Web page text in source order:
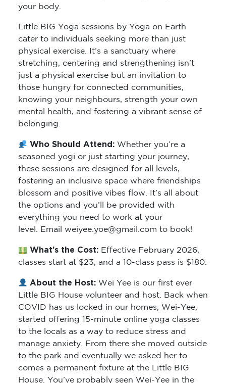
your body.
Little BIG Yoga sessions by Yoga on Earth
cater to individuals seeking more than just
physical exercise. It’s a sanctuary where
stretching, centering and strengthening isn’t
just a physical exercise but an invitation to
those hungry for connected communities,
knowing your neighbours, strength your own
mental health, and fostering a vibrant sense of
belonging.
Who Should Attend:Whether you’re a
seasoned yogi or just starting your journey,
these sessions are designed for all levels,
fostering an inclusive space where friendships
blossom and positive vibes flow. It’s all about
the options and you’ll be provided with
everything you need to work at your
level. Email weiyee.yoe@gmail.com to book!
What’s the Cost: Effective February 2026,
classes start at $23, and a 10-class pass is $180.
About the Host:Wei Yee is our first ever
Little BIG House volunteer and host. Back when
COVID has us locked in our homes, Wei-Yee,
started offering 15-minute online yoga classes
to the locals as a way to reduce stress and
manage anxiety. From there she moved outside
to the park and eventually we asked her to
comes a permanent fixture at the Little BIG
House. You’ve probably seen Wei-Yee in the